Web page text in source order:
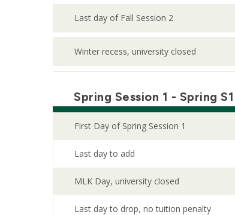
Last day of Fall Session 2
Winter recess, university closed
Spring Session 1 - Spring
First Day of Spring Session 1
Last day to add
MLK Day, university closed
Last day to drop, no tuition penalty